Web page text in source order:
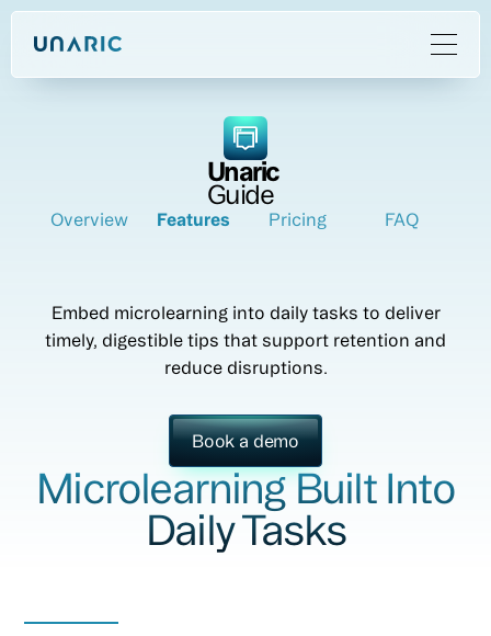
Unaric
Guide
Overview Features Pricing FAQ
Embed microlearning into daily tasks to deliver
timely, digestible tips that support retention and
reduce disruptions.
Book a demo
Microlearning Built Into
Daily Tasks